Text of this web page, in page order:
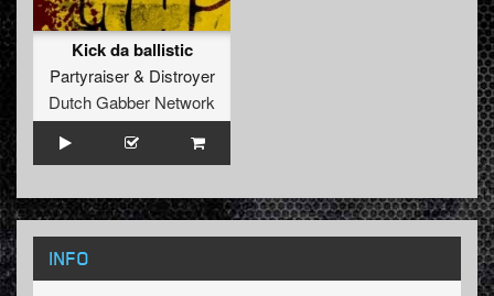
Kick da ballistic
Partyraiser& Distroyer
Dutch Gabber Network
INFO